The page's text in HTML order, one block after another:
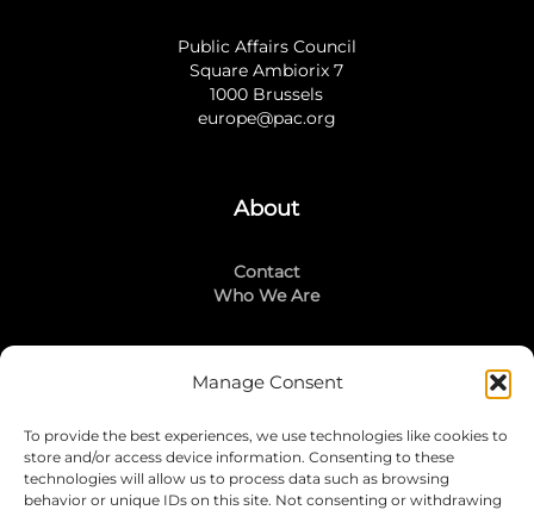
Manage Consent
To provide the best experiences, we use technologies like cookies to
store and/or access device information. Consenting to these
technologies will allow us to process data such as browsing
behavior or unique IDs on this site. Not consenting or withdrawing
Public Affairs Council
Square Ambiorix 7
1000 Brussels
europe@pac.org
About
Contact
Who We Are
Stay Connected
LinkedIn
Instagram
Mailing List